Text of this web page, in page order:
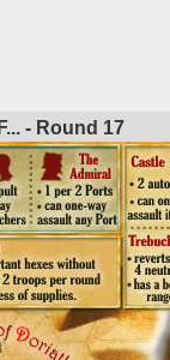
- Round 17